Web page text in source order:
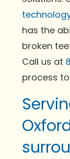
has the
broken
Call us at
process